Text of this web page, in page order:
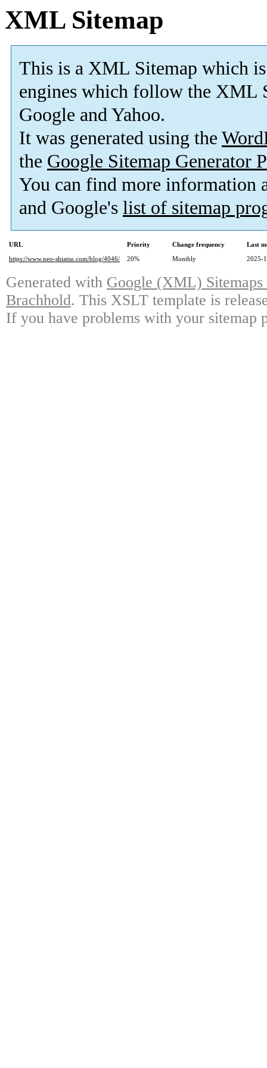
XML Sitemap
This is a XML Sitemap which is
engines which follow the XML
Google and Yahoo.
It was generated using the
the Google Sitemap Generator
You can find more information
and Google's list of sitemap
URL Priority Change frequency
Last
https://www.neo-shiatsu.com/blog/4046/
20% Monthly 2025-
Generated with Google (XML)
Brachhold. This XSLT template is
If you have problems with your sitemap